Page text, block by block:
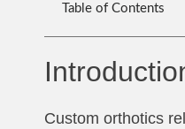
Table of Contents
Custom orthotics